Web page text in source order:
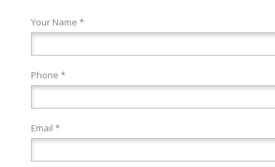
Your Name *
Phone *
Email *